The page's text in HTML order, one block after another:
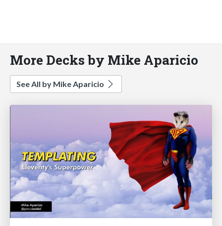
More Decks by Mike Aparicio
See All by Mike Aparicio